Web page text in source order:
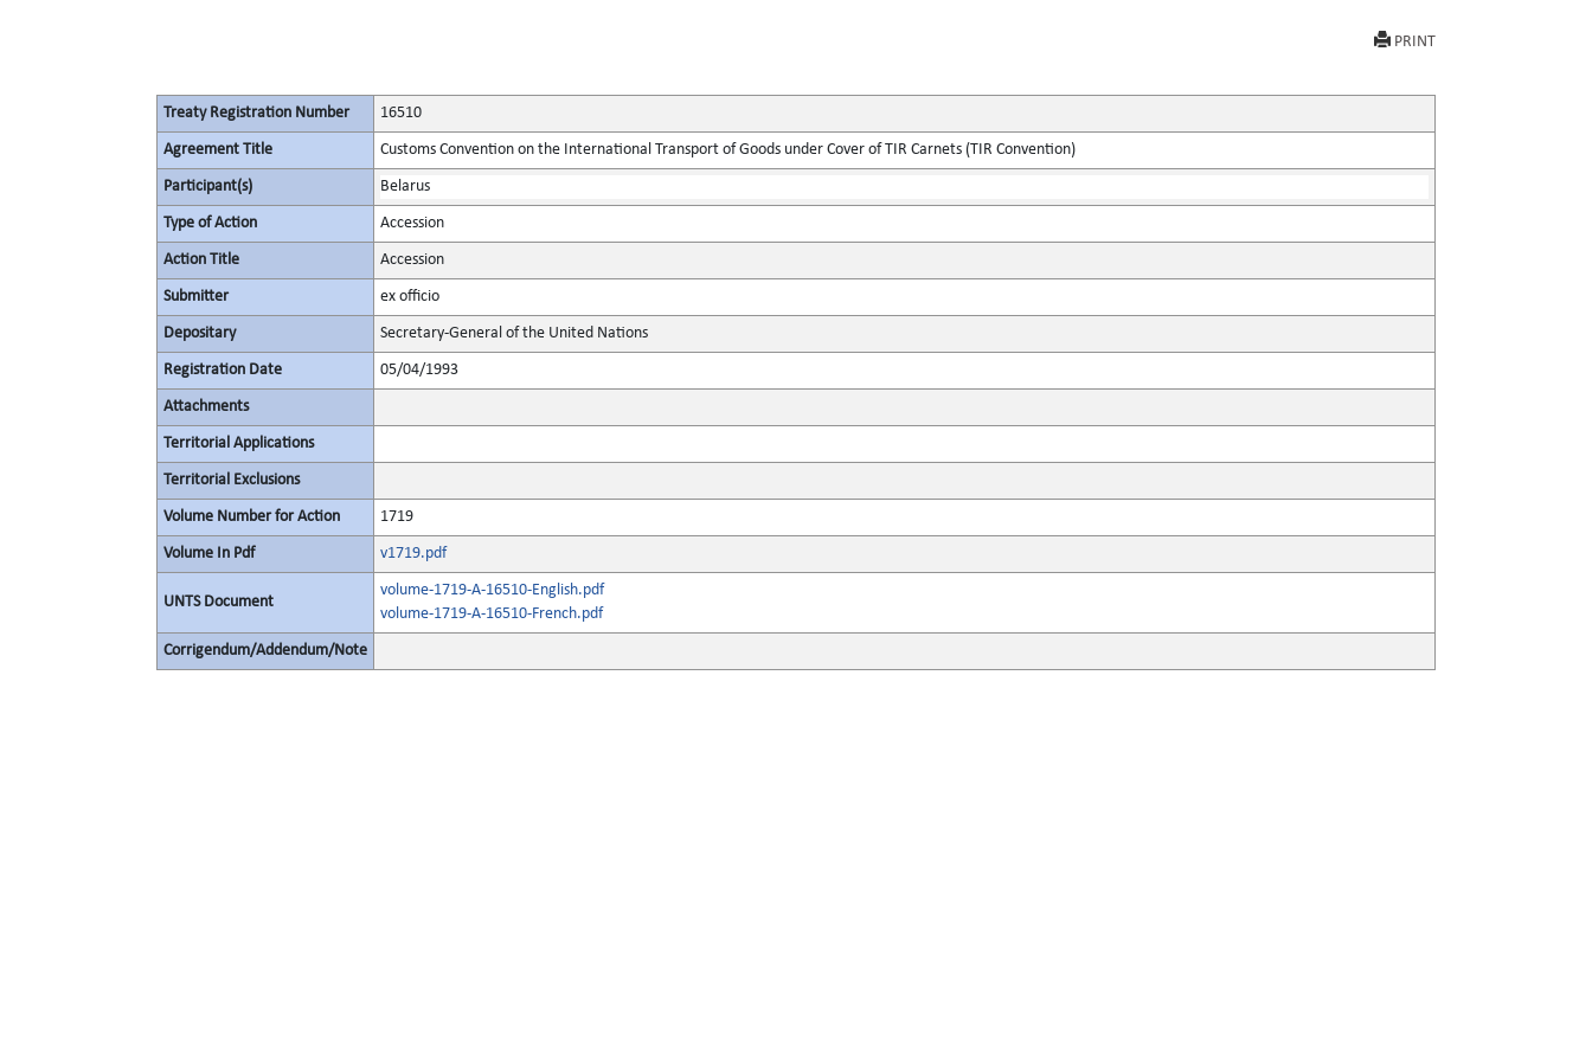
PRINT
Treaty Registration Number 16510
Agreement Title Customs Convention on the International Transport of Goods under Cover of TIR Carnets (TIR Convention)
Participant(s) Belarus
Type of Action Accession
Action Title Accession
Submitter ex officio
Depositary Secretary-General of the United Nations
Registration Date 05/04/1993
Attachments
Territorial Applications
Territorial Exclusions
Volume Number for Action 1719
Volume In Pdf v1719.pdf
UNTS Document
volume-1719-A-16510-English.pdf
volume-1719-A-16510-French.pdf
Corrigendum/Addendum/Note